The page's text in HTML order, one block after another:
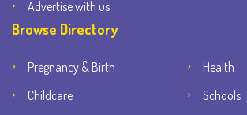
Advertise with us
Browse Directory
Pregnancy & Birth
Health
Childcare
Schools